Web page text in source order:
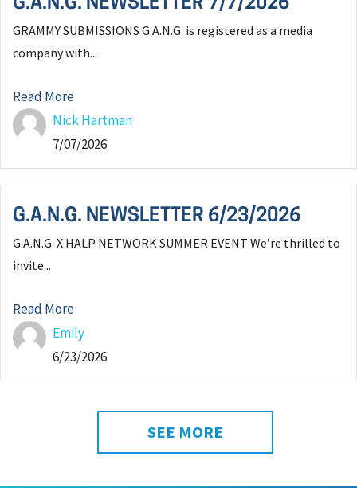
G.A.N.G. NEWSLETTER 7/7/2026
GRAMMY SUBMISSIONS G.A.N.G. is registered as a media
company with...
Read More
Nick Hartman
7/07/2026
G.A.N.G. NEWSLETTER 6/23/2026
G.A.N.G. X HALP NETWORK SUMMER EVENT We’re thrilled to
invite...
Read More
Emily
6/23/2026
SEE MORE